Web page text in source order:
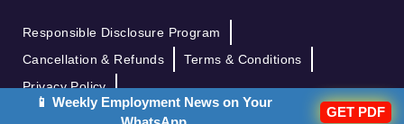
Responsible Disclosure Program
Cancellation & Refunds
Terms & Conditions
Privacy Policy
📱 Weekly Employment News on Your
GET PDF